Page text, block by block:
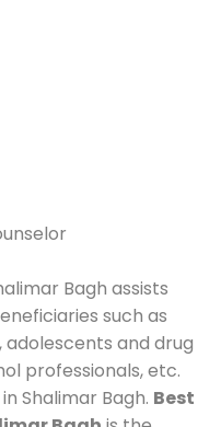
Bagh assists
such as
and drug
professionals, etc.
Shalimar Bagh. Best